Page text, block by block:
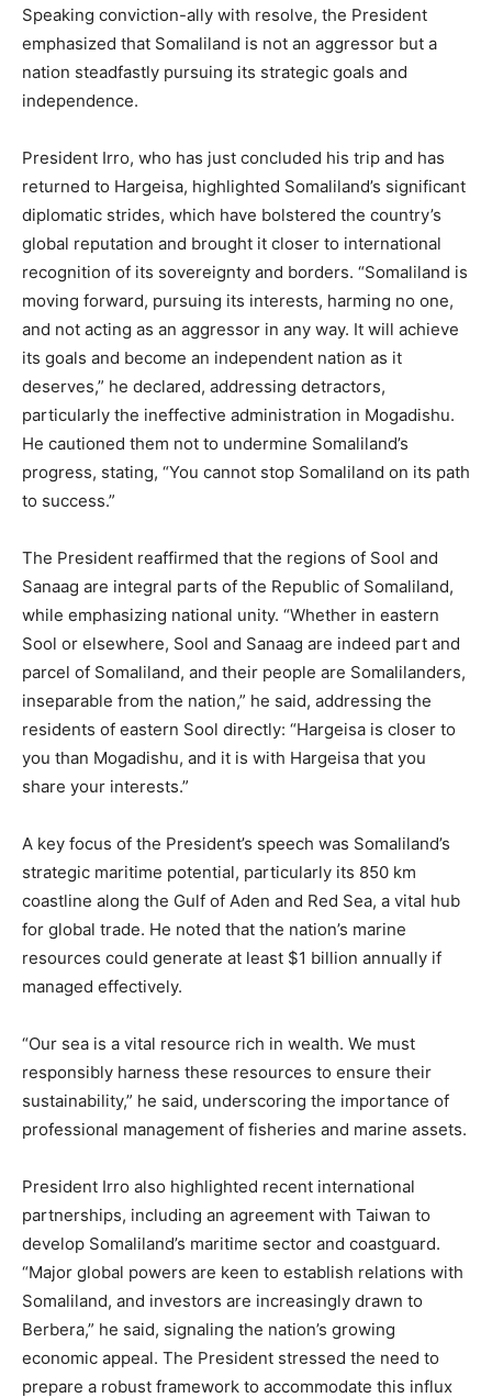
Speaking conviction-ally with resolve, the President
emphasized that Somaliland is not an aggressor but a
nation steadfastly pursuing its strategic goals and
independence.
President Irro, who has just concluded his trip and has
returned to Hargeisa, highlighted Somaliland’s significant
diplomatic strides, which have bolstered the country’s
global reputation and brought it closer to international
recognition of its sovereignty and borders. “Somaliland is
moving forward, pursuing its interests, harming no one,
and not acting as an aggressor in any way. It will achieve
its goals and become an independent nation as it
deserves,” he declared, addressing detractors,
particularly the ineffective administration in Mogadishu.
He cautioned them not to undermine Somaliland’s
progress, stating, “You cannot stop Somaliland on its path
to success.”
The President reaffirmed that the regions of Sool and
Sanaag are integral parts of the Republic of Somaliland,
while emphasizing national unity. “Whether in eastern
Sool or elsewhere, Sool and Sanaag are indeed part and
parcel of Somaliland, and their people are Somalilanders,
inseparable from the nation,” he said, addressing the
residents of eastern Sool directly: “Hargeisa is closer to
you than Mogadishu, and it is with Hargeisa that you
share your interests.”
A key focus of the President’s speech was Somaliland’s
strategic maritime potential, particularly its 850 km
coastline along the Gulf of Aden and Red Sea, a vital hub
for global trade. He noted that the nation’s marine
resources could generate at least $1 billion annually if
managed effectively.
“Our sea is a vital resource rich in wealth. We must
responsibly harness these resources to ensure their
sustainability,” he said, underscoring the importance of
professional management of fisheries and marine assets.
President Irro also highlighted recent international
partnerships, including an agreement with Taiwan to
develop Somaliland’s maritime sector and coastguard.
“Major global powers are keen to establish relations with
Somaliland, and investors are increasingly drawn to
Berbera,” he said, signaling the nation’s growing
economic appeal. The President stressed the need to
prepare a robust framework to accommodate this influx